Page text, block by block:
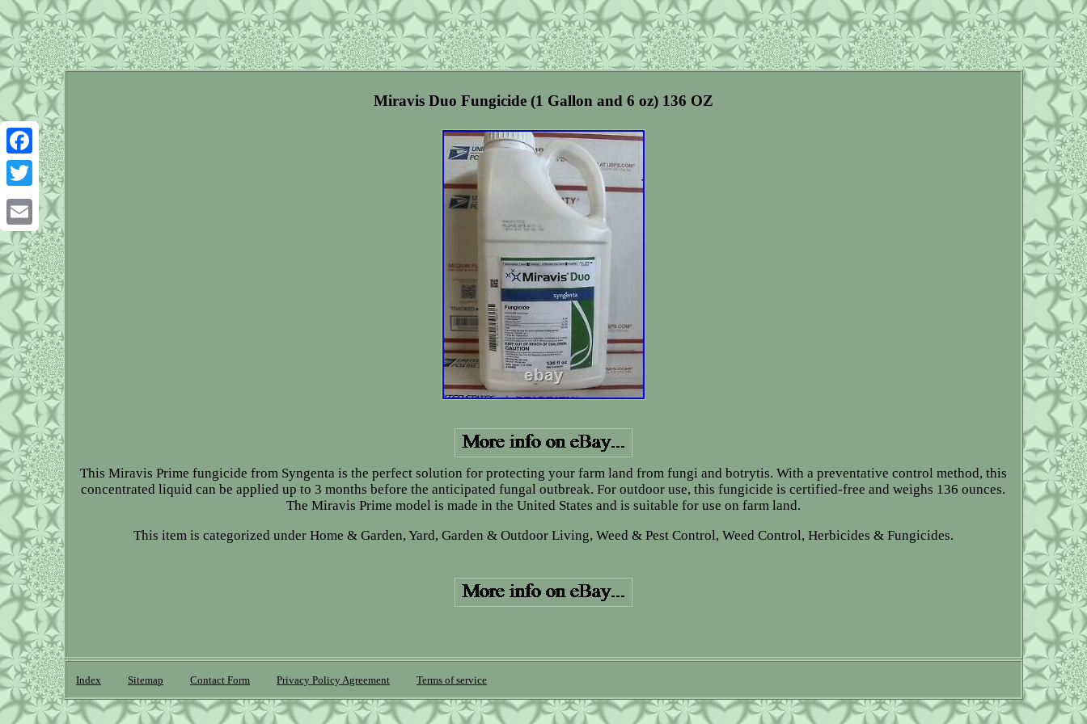
Facebook
Twitter
Email
Miravis Duo Fungicide (1 Gallon and 6 oz) 136 OZ
This Miravis Prime fungicide from Syngenta is the perfect solution for protecting your farm land from fungi and botrytis. With a preventative control method, this
concentrated liquid can be applied up to 3 months before the anticipated fungal outbreak. For outdoor use, this fungicide is certified-free and weighs 136 ounces.
The Miravis Prime model is made in the United States and is suitable for use on farm land.
This item is categorized under Home & Garden, Yard, Garden & Outdoor Living, Weed & Pest Control, Weed Control, Herbicides & Fungicides.
Index Sitemap Contact Form Privacy Policy Agreement Terms of service